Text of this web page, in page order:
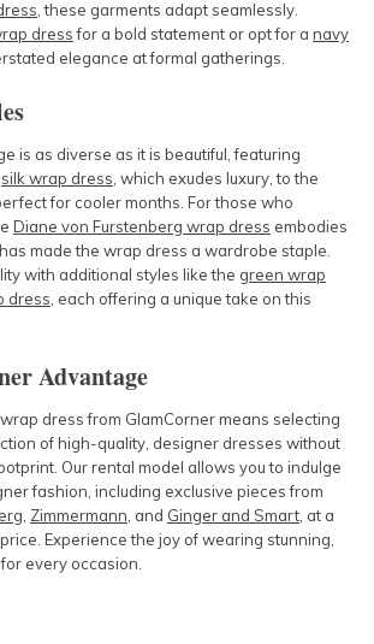
, these garments adapt seamlessly.
dressfor a bold statement or opt for a navy
elegance at formal gatherings.
is as diverse as it is beautiful, featuring
silk wrap dress , which exudes luxury, to the
for cooler months. For those who
Diane von Furstenberg wrap dress embodies
made the wrap dress a wardrobe staple.
with additional styles like the green wrap
dress , each offering a unique take on this
Advantage
dress from GlamCorner means selecting
of high-quality, designer dresses without
Our rental model allows you to indulge
fashion, including exclusive pieces from
Zimmermann , and Ginger and Smart , at a
Experience the joy of wearing stunning,
every occasion.